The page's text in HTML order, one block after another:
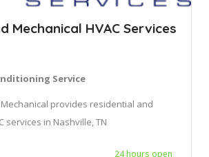
Mechanical HVAC Services
Service
provides residential and
services in Nashville, TN
24 hours open